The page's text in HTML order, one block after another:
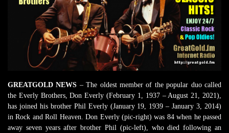
GREATGOLD NEWS – The oldest member of the popular duo called
the Everly Brothers, Don Everly (February 1, 1937 – August 21, 2021),
has joined his brother Phil Everly (January 19, 1939 – January 3, 2014)
in Rock and Roll Heaven. Don Everly (pic-right) was 84 when he passed
away seven years after brother Phil (pic-left), who died following an